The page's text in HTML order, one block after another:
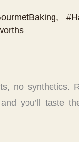
,
no synthetics.
you’ll taste